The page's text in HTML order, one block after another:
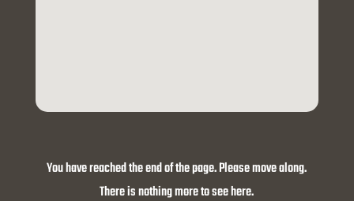
You have reached the end of the page. Please move along.
There is nothing more to see here.